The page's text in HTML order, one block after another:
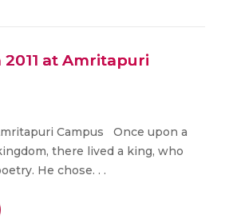
at Amritapuri
Campus Once upon a
there lived a king, who
He chose. . .